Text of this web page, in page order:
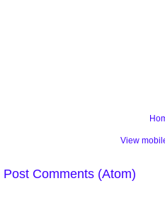
View
Post Comments (Atom)